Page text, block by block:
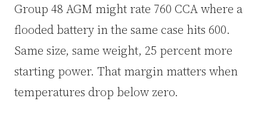
Group 48 AGM might rate 760 CCA where a
flooded battery in the same case hits 600.
Same size, same weight, 25 percent more
starting power. That margin matters when
temperatures drop below zero.